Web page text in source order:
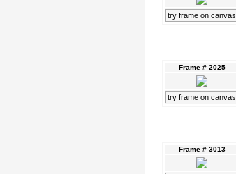
try frame on canvas
Frame # 2025
try frame on canvas
Frame # 3013